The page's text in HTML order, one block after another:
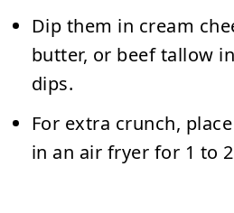
Dip them in cream
butter, or beef tallow
dips.
For extra crunch,
in an air fryer for 1 to